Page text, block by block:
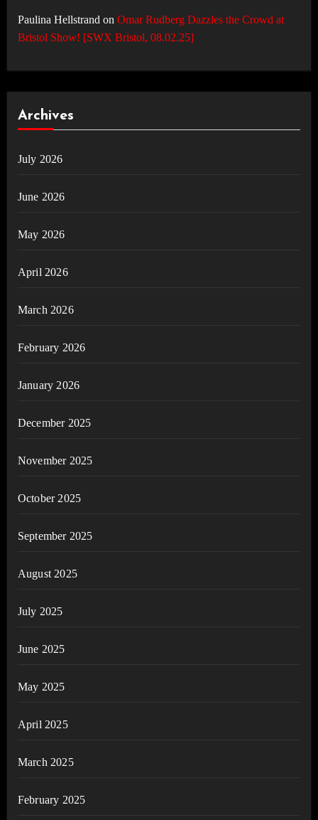
Paulina Hellstrand on Omar Rudberg Dazzles the Crowd at
Bristol Show! [SWX Bristol, 08.02.25]
Archives
July 2026
June 2026
May 2026
April 2026
March 2026
February 2026
January 2026
December 2025
November 2025
October 2025
September 2025
August 2025
July 2025
June 2025
May 2025
April 2025
March 2025
February 2025